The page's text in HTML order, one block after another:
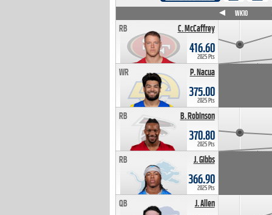
C. McCaffrey
RB
416.60
2025 Pts
P. Nacua
WR
375.00
2025 Pts
B. Robinson
RB
370.80
2025 Pts
J. Gibbs
RB
366.90
2025 Pts
J. Allen
QB
WK10